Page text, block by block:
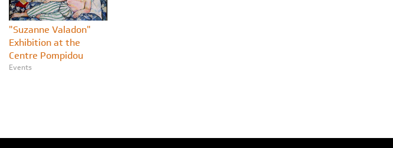
"Suzanne Valadon"
Exhibition at the
Centre Pompidou
Events